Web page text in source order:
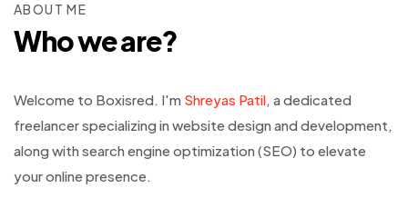
ABOUT ME
Who we are?
Welcome to Boxisred. I'm Shreyas Patil, a dedicated
freelancer specializing in website design and development,
along with search engine optimization (SEO) to elevate
your online presence.